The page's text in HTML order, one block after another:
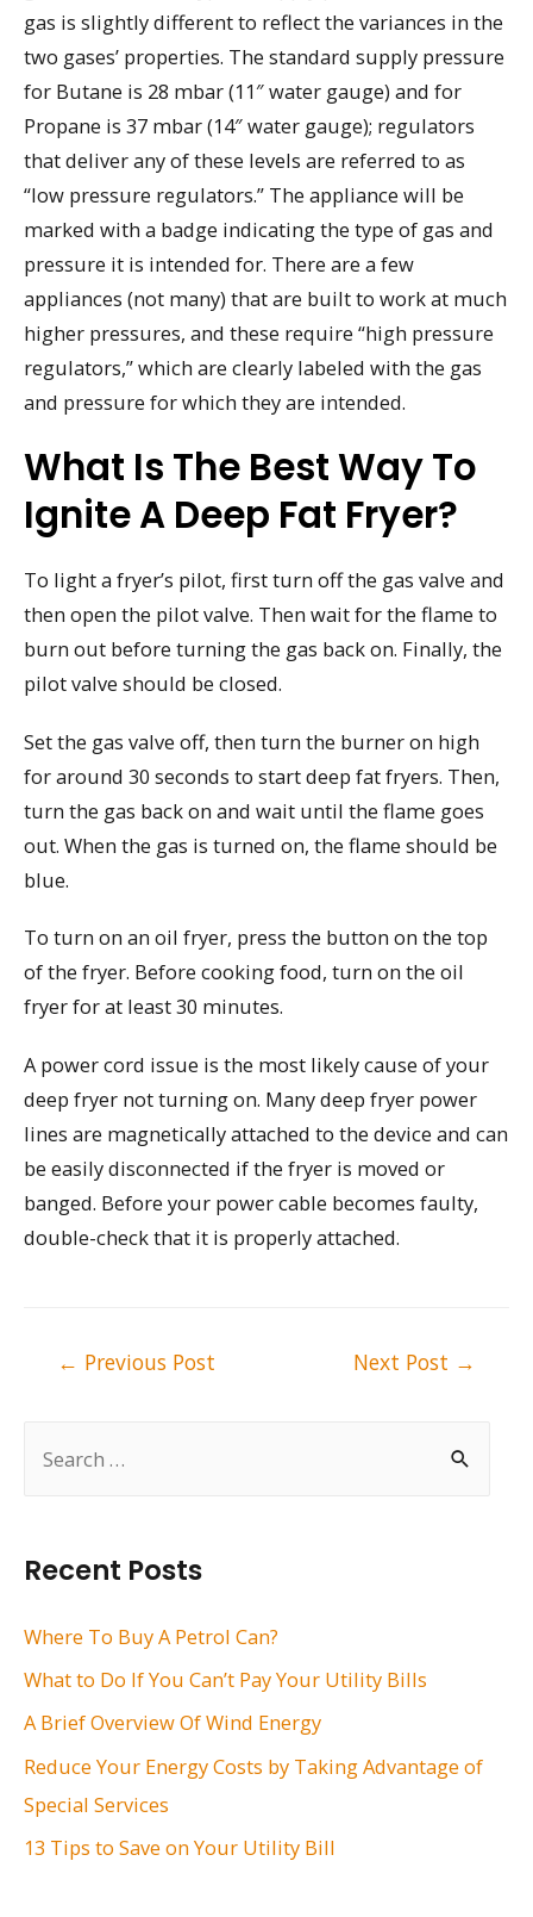
h
f
:
Recent Posts
Where To Buy A Petrol Can?
What to Do If You Can’t Pay Your Utility Bills
A Brief Overview Of Wind Energy
Reduce Your Energy Costs by Taking Advantage of
Special Services
13 Tips to Save on Your Utility Bill
gas is slightly different to reflect the variances in the
two gases’ properties. The standard supply pressure
for Butane is 28 mbar (11″ water gauge) and for
Propane is 37 mbar (14″ water gauge); regulators
that deliver any of these levels are referred to as
“low pressure regulators.” The appliance will be
marked with a badge indicating the type of gas and
pressure it is intended for. There are a few
appliances (not many) that are built to work at much
higher pressures, and these require “high pressure
regulators,” which are clearly labeled with the gas
and pressure for which they are intended.
What Is The Best Way To
Ignite A Deep Fat Fryer?
To light a fryer’s pilot, first turn off the gas valve and
then open the pilot valve. Then wait for the flame to
burn out before turning the gas back on. Finally, the
pilot valve should be closed.
Set the gas valve off, then turn the burner on high
for around 30 seconds to start deep fat fryers. Then,
turn the gas back on and wait until the flame goes
out. When the gas is turned on, the flame should be
blue.
To turn on an oil fryer, press the button on the top
of the fryer. Before cooking food, turn on the oil
fryer for at least 30 minutes.
A power cord issue is the most likely cause of your
deep fryer not turning on. Many deep fryer power
lines are magnetically attached to the device and can
be easily disconnected if the fryer is moved or
banged. Before your power cable becomes faulty,
double-check that it is properly attached.
← Previous Post Next Post →